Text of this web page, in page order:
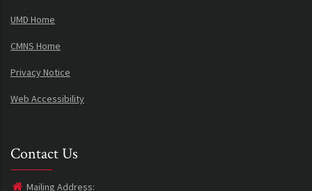
UMD Home
CMNS Home
Privacy Notice
Web Accessibility
Contact Us
Mailing Address: